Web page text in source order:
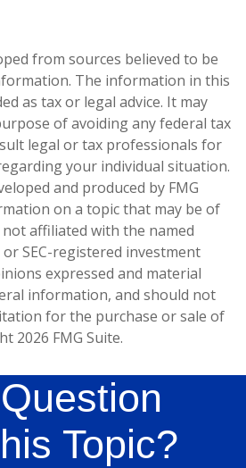
from sources believed to be
The information in this
as tax or legal advice. It may
of avoiding any federal tax
legal or tax professionals for
your individual situation.
and produced by FMG
on a topic that may be of
not affiliated with the named
SEC-registered investment
expressed and material
information, and should not
for the purchase or sale of
2026 FMG Suite.
Topic?